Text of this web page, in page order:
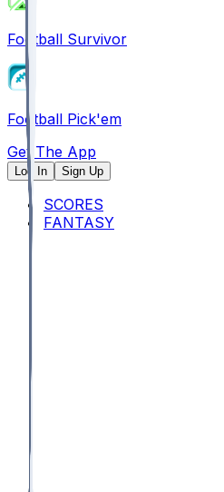
Football Survivor
Football Pick'em
Get The App
Log In Sign Up
SCORES
FANTASY